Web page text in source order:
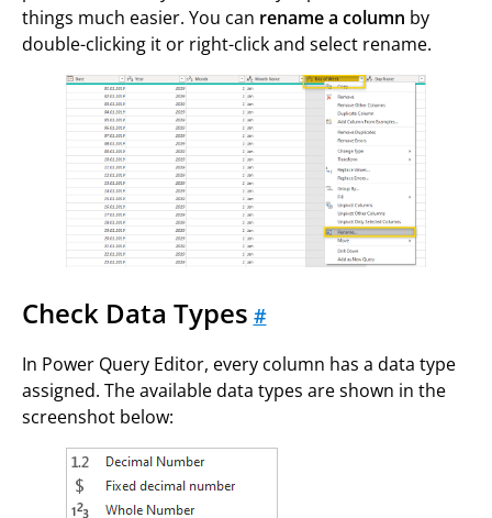
things much easier. You can rename a column by
double-clicking it or right-click and select rename.
Check Data Types #
In Power Query Editor, every column has a data type
assigned. The available data types are shown in the
screenshot below: